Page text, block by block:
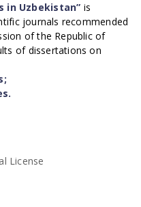
in Uzbekistan” is
journals recommended
of the Republic of
of dissertations on
License